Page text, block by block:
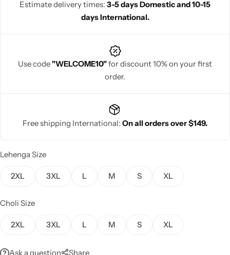
Estimate delivery times: 3-5 days Domestic and 10-15
days International.
Use code"WELCOME10"for discount 10% on your first
order.
Free shipping International: On all orders over $149.
Lehenga Size
2XL 3XL L M S XL
Choli Size
2XL 3XL L M S XL
Ask a question Share
Navratri